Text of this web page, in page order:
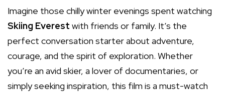
Imagine those chilly winter evenings spent watching
Skiing Everest with friends or family. It’s the
perfect conversation starter about adventure,
courage, and the spirit of exploration. Whether
you’re an avid skier, a lover of documentaries, or
simply seeking inspiration, this film is a must-watch